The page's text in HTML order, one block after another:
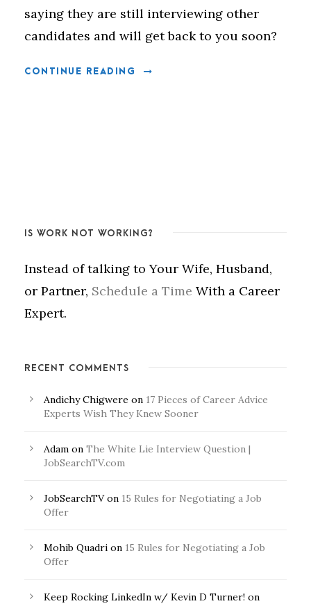
saying they are still interviewing other
candidates and will get back to you soon?
CONTINUE READING
IS WORK NOT WORKING?
Instead of talking to Your Wife, Husband,
or Partner, Schedule a Time With a Career
Expert.
RECENT COMMENTS
Andichy Chigwere on 17 Pieces of Career Advice
Experts Wish They Knew Sooner
Adam on The White Lie Interview Question |
JobSearchTV.com
JobSearchTVon 15 Rules for Negotiating a Job
Offer
Mohib Quadri on 15 Rules for Negotiating a Job
Offer
Keep Rocking LinkedIn w/ Kevin D Turner! on